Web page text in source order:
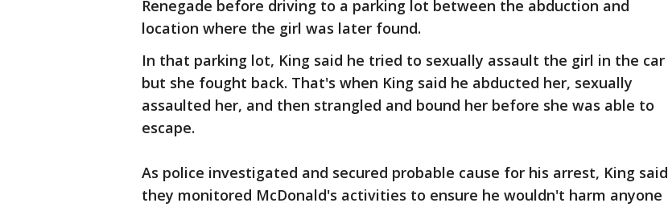
Renegade before driving to a parking lot between the abduction and
location where the girl was later found.
In that parking lot, King said he tried to sexually assault the girl in the car
but she fought back. That's when King said he abducted her, sexually
assaulted her, and then strangled and bound her before she was able to
escape.
As police investigated and secured probable cause for his arrest, King said
they monitored McDonald's activities to ensure he wouldn't harm anyone